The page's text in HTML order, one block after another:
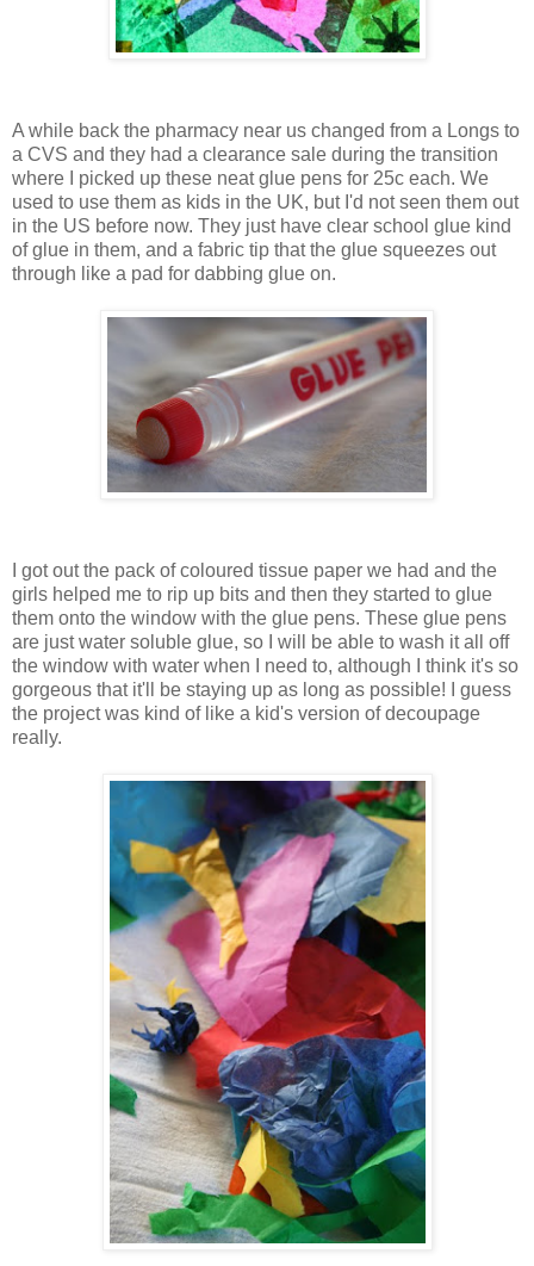
A while back the pharmacy near us changed from a Longs to
a CVS and they had a clearance sale during the transition
where I picked up these neat glue pens for 25c each. We
used to use them as kids in the UK, but I'd not seen them out
in the US before now. They just have clear school glue kind
of glue in them, and a fabric tip that the glue squeezes out
through like a pad for dabbing glue on.
I got out the pack of coloured tissue paper we had and the
girls helped me to rip up bits and then they started to glue
them onto the window with the glue pens. These glue pens
are just water soluble glue, so I will be able to wash it all off
the window with water when I need to, although I think it's so
gorgeous that it'll be staying up as long as possible! I guess
the project was kind of like a kid's version of decoupage
really.